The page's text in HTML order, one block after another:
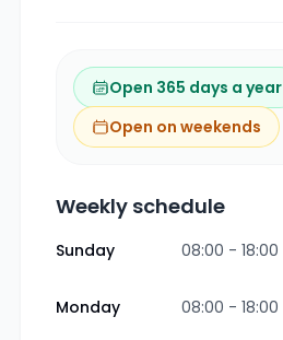
Open 365 days a year
Open on weekends
Weekly schedule
Sunday 08:00 - 18:00
Monday 08:00 - 18:00